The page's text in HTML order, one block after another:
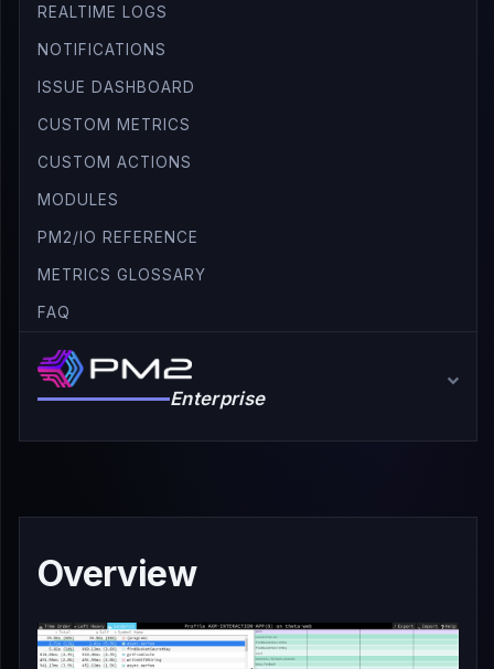
REALTIME LOGS
NOTIFICATIONS
ISSUE DASHBOARD
CUSTOM METRICS
CUSTOM ACTIONS
MODULES
PM2/IO REFERENCE
METRICS GLOSSARY
FAQ
Enterprise
Overview